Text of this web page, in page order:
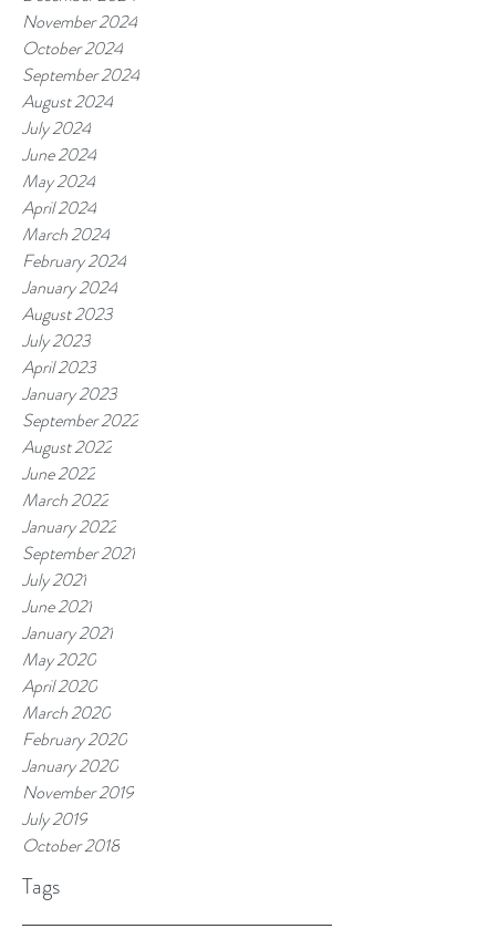
November 2024
October 2024
September 2024
August 2024
July 2024
June 2024
May 2024
April 2024
March 2024
February 2024
January 2024
August 2023
July 2023
April 2023
January 2023
September 2022
August 2022
June 2022
March 2022
January 2022
September 2021
July 2021
June 2021
January 2021
May 2020
April 2020
March 2020
February 2020
January 2020
November 2019
July 2019
October 2018
Tags